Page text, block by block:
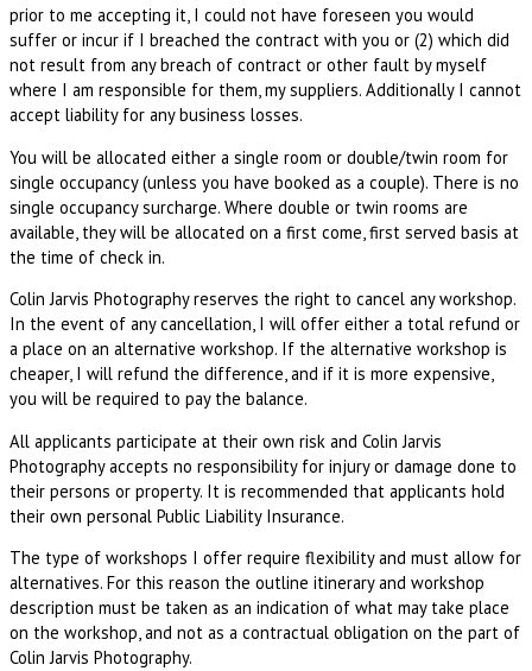
prior to me accepting it, I could not have foreseen you would
suffer or incur if I breached the contract with you or (2) which did
not result from any breach of contract or other fault by myself
where I am responsible for them, my suppliers. Additionally I cannot
accept liability for any business losses.
You will be allocated either a single room or double/twin room for
single occupancy (unless you have booked as a couple). There is no
single occupancy surcharge. Where double or twin rooms are
available, they will be allocated on a first come, first served basis at
the time of check in.
Colin Jarvis Photography reserves the right to cancel any workshop.
In the event of any cancellation, I will offer either a total refund or
a place on an alternative workshop. If the alternative workshop is
cheaper, I will refund the difference, and if it is more expensive,
you will be required to pay the balance.
All applicants participate at their own risk and Colin Jarvis
Photography accepts no responsibility for injury or damage done to
their persons or property. It is recommended that applicants hold
their own personal Public Liability Insurance.
The type of workshops I offer require flexibility and must allow for
alternatives. For this reason the outline itinerary and workshop
description must be taken as an indication of what may take place
on the workshop, and not as a contractual obligation on the part of
Colin Jarvis Photography.